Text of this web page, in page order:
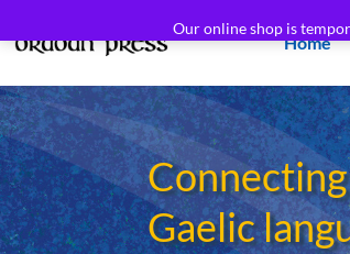
Our online shop is
Home
Gaelic